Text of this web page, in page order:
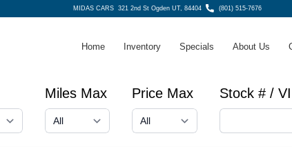
MIDAS CARS 321 2nd St Ogden UT, 84404 (801) 515-7676
Home Inventory Specials About Us
Miles Max Price Max Stock # /